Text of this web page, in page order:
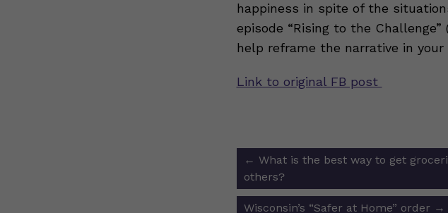
happiness in spite of the
episode “Rising to the
help reframe the narrative in
Link to original FB post
Post
navigation
← What is the best way to get
others?
Wisconsin’s “Safer at Home” order →